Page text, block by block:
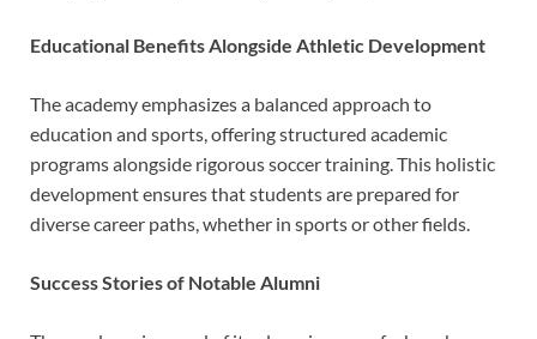
Educational Benefits Alongside Athletic Development
The academy emphasizes a balanced approach to
education and sports, offering structured academic
programs alongside rigorous soccer training. This holistic
development ensures that students are prepared for
diverse career paths, whether in sports or other fields.
Success Stories of Notable Alumni